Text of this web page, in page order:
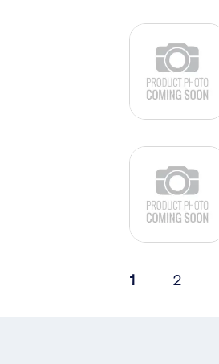
Pagination
Current
1 Page
2